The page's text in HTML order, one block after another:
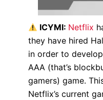
ICYMI: Netflix
they have hired
in order to
AAA (that’s
gamers) game.
Netflix’s current